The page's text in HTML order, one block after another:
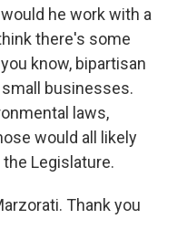
he work with a
there's some
know, bipartisan
businesses.
laws,
would all likely
Legislature.
Thank you